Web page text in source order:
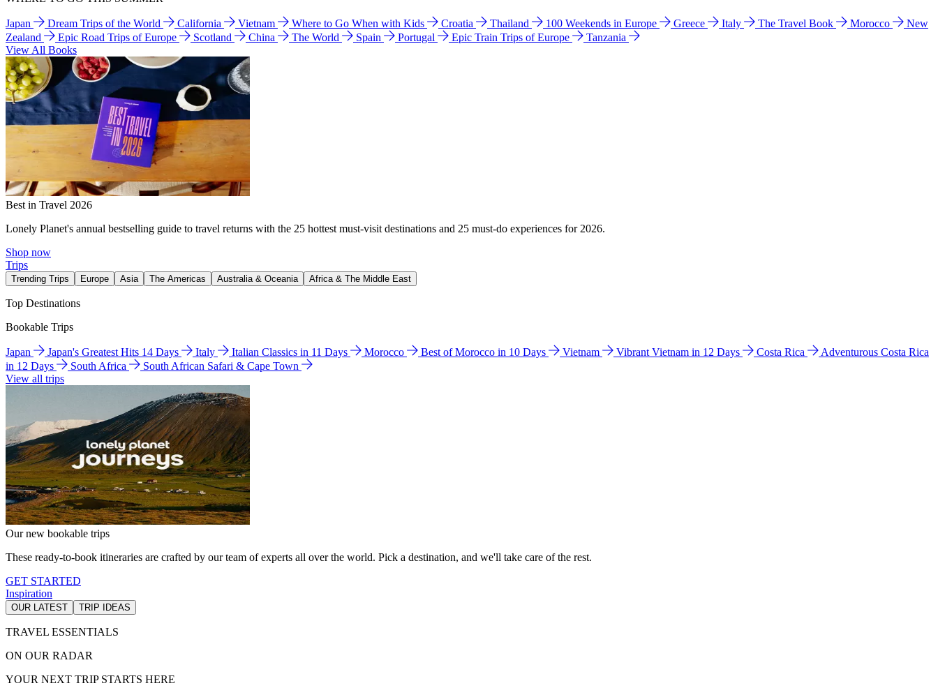
Japan Dream Trips of the World California Vietnam Where to Go When with Kids Croatia Thailand 100 Weekends in Europe Greece Italy The Travel Book Morocco
New
Zealand
Epic Road Trips of Europe Scotland China The World Spain Portugal Epic Train Trips of Europe
Tanzania
View All Books
Best in Travel 2026
Lonely Planet's annual bestselling guide to travel returns with the 25 hottest must-visit destinations and 25 must-do experiences for 2026.
Shop now
Trips
Trending Trips Europe Asia The Americas Australia & Oceania Africa & The Middle East
Top Destinations
Bookable Trips
Japan Japan's Greatest Hits 14 Days Italy Italian Classics in 11 Days Morocco Best of Morocco in 10 Days Vietnam Vibrant Vietnam in 12 Days Costa Rica
Adventurous Costa Rica
in 12 Days
South Africa
South African Safari & Cape Town
View all trips
Our new bookable trips
These ready-to-book itineraries are crafted by our team of experts all over the world. Pick a destination, and we'll take care of the rest.
GET STARTED
Inspiration
OUR LATEST TRIP IDEAS
TRAVEL ESSENTIALS
ON OUR RADAR
YOUR NEXT TRIP STARTS HERE